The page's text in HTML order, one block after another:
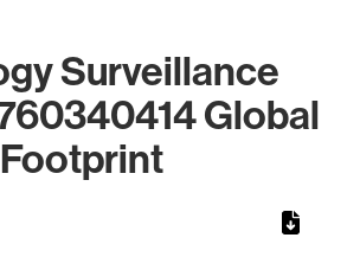
Surveillance
Global
Footprint